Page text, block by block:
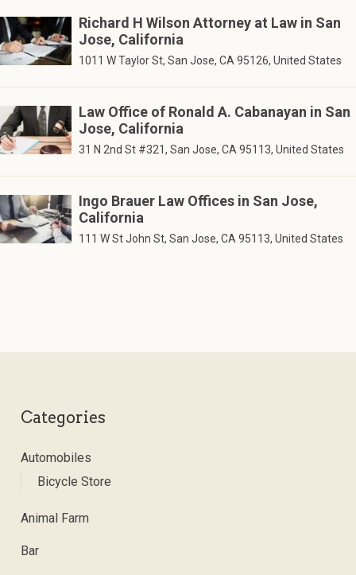
Richard H Wilson Attorney at Law in San
Jose, California
1011 W Taylor St, San Jose, CA 95126, United States
Law Office of Ronald A. Cabanayan in San
Jose, California
31 N 2nd St #321, San Jose, CA 95113, United States
Ingo Brauer Law Offices in San Jose,
California
111 W St John St, San Jose, CA 95113, United States
Categories
Automobiles
Bicycle Store
Animal Farm
Bar